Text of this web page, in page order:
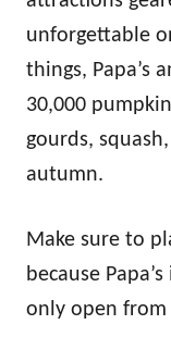
unforgettable
things, Papa’s
30,000
gourds,
autumn.
Make sure to
because
only open from